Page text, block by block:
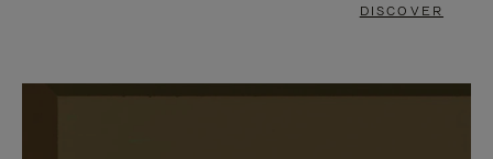
DISCOVER